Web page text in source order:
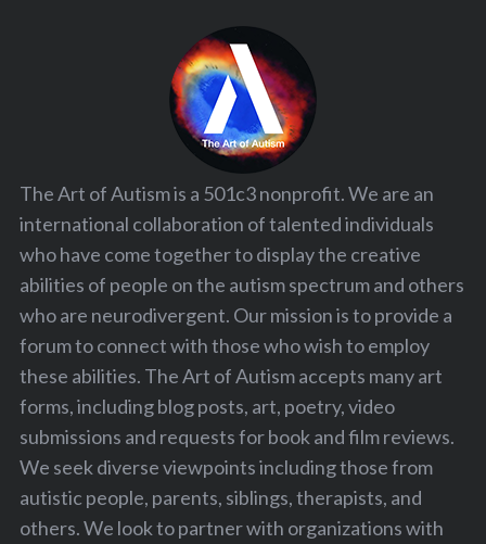
The Art of Autism is a 501c3 nonprofit. We are an
international collaboration of talented individuals
who have come together to display the creative
abilities of people on the autism spectrum and others
who are neurodivergent. Our mission is to provide a
forum to connect with those who wish to employ
these abilities. The Art of Autism accepts many art
forms, including blog posts, art, poetry, video
submissions and requests for book and film reviews.
We seek diverse viewpoints including those from
autistic people, parents, siblings, therapists, and
others. We look to partner with organizations with